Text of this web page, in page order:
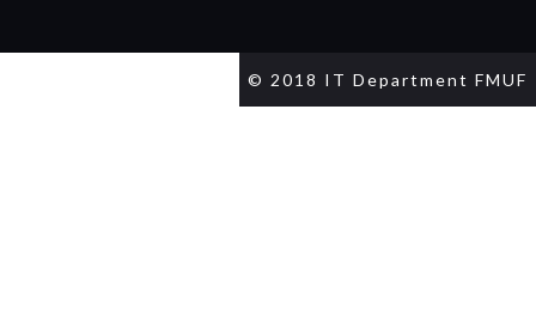
© 2018 IT Department FMUF